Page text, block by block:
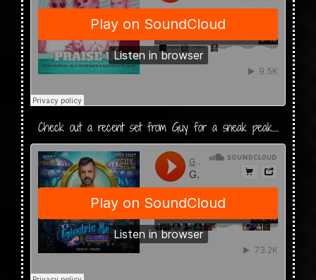
Check out a recent set from Guy for a sneak peak….